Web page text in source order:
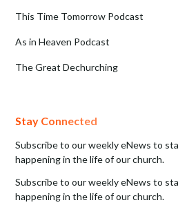
This Time Tomorrow Podcast
As in Heaven Podcast
The Great Dechurching
Stay Connected
Subscribe to our weekly eNews to
happening in the life of our church.
Subscribe to our weekly eNews to
happening in the life of our church.